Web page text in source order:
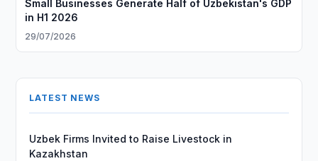
Small Businesses Generate Half of Uzbekistan's GDP
in H1 2026
29/07/2026
LATEST NEWS
Uzbek Firms Invited to Raise Livestock in
Kazakhstan